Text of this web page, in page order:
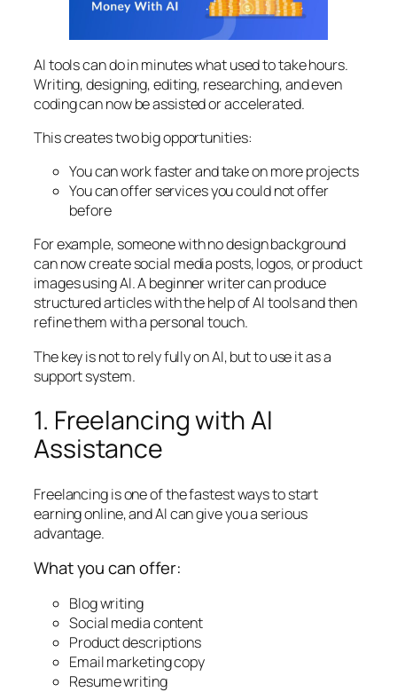
AI tools can do in minutes what used to take hours.
Writing, designing, editing, researching, and even
coding can now be assisted or accelerated.
This creates two big opportunities:
You can work faster and take on more projects
You can offer services you could not offer
before
For example, someone with no design background
can now create social media posts, logos, or product
images using AI. A beginner writer can produce
structured articles with the help of AI tools and then
refine them with a personal touch.
The key is not to rely fully on AI, but to use it as a
support system.
1. Freelancing with AI
Assistance
Freelancing is one of the fastest ways to start
earning online, and AI can give you a serious
advantage.
What you can offer:
Blog writing
Social media content
Product descriptions
Email marketing copy
Resume writing